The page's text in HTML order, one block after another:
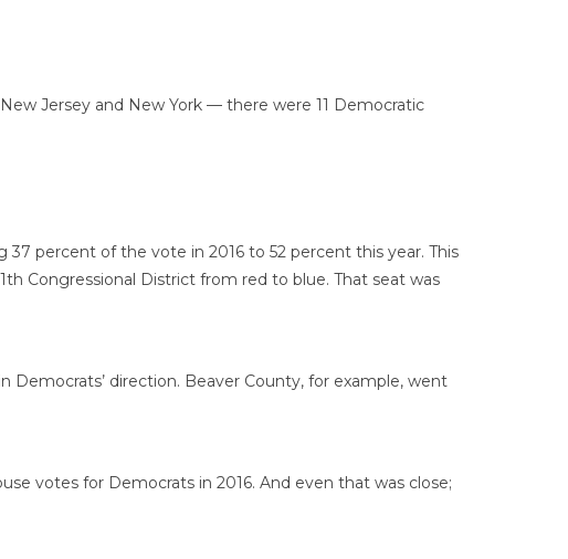
Jersey and New York — there were 11 Democratic
percent of the vote in 2016 to 52 percent this year. This
Congressional District from red to blue. That seat was
direction. Beaver County, for example, went
votes for Democrats in 2016. And even that was close;